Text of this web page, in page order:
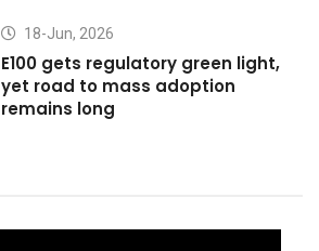
18-Jun, 2026
E100 gets regulatory green light,
yet road to mass adoption
remains long